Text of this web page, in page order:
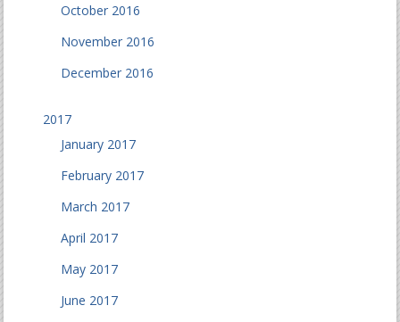
October 2016
November 2016
December 2016
2017
January 2017
February 2017
March 2017
April 2017
May 2017
June 2017